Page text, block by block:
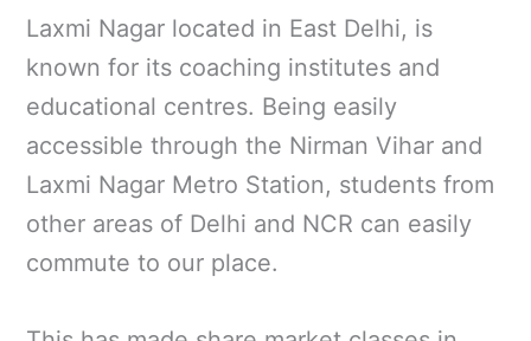
Laxmi Nagar located in East Delhi, is
known for its coaching institutes and
educational centres. Being easily
accessible through the Nirman Vihar and
Laxmi Nagar Metro Station, students from
other areas of Delhi and NCR can easily
commute to our place.